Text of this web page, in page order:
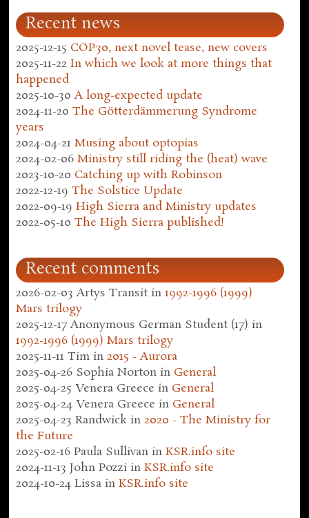
Recent news
2025-12-15 COP30, next novel tease, new covers
2025-11-22 In which we look at more things that
happened
2025-10-30 A long-expected update
2024-11-20 The Götterdämmerung Syndrome
years
2024-04-21 Musing about optopias
2024-02-06 Ministry still riding the (heat) wave
2023-10-20 Catching up with Robinson
2022-12-19 The Solstice Update
2022-09-19 High Sierra and Ministry updates
2022-05-10 The High Sierra published!
Recent comments
2026-02-03 Artys Transit in1992-1996 (1999)
Mars trilogy
2025-12-17 Anonymous German Student (17) in
1992-1996 (1999) Mars trilogy
2025-11-11 Tim in2015 - Aurora
2025-04-26 Sophia Norton in General
2025-04-25 Venera Greece in General
2025-04-24 Venera Greece in General
2025-04-23 Randwick in2020 - The Ministry for
the Future
2025-02-16 Paula Sullivan inKSR.info site
2024-11-13 John Pozzi inKSR.info site
2024-10-24 Lissa inKSR.info site